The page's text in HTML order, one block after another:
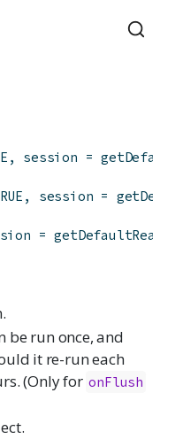
, session =
, session =
=
be run once, and
it re-run each
(Only for onFlush